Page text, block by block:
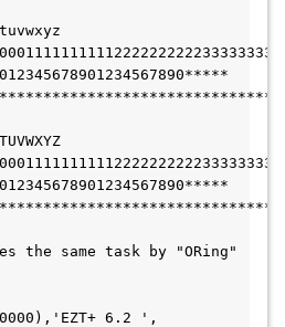
the same task by "ORing"
6.2 ',